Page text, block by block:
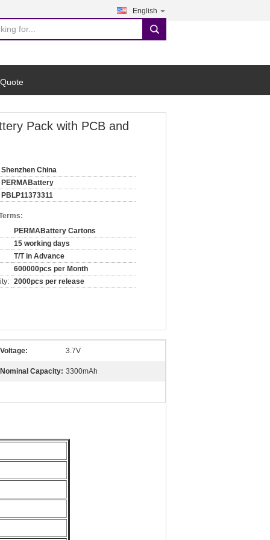
English
search
Pack with PCB and
Shenzhen China
PERMABattery
PBLP11373311
PERMABattery Cartons
15 working days
T/T in Advance
600000pcs per Month
2000pcs per release
Voltage: 3.7V
Nominal Capacity: 3300mAh